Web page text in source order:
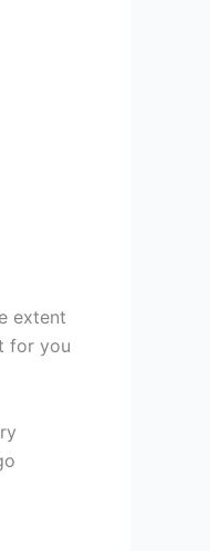
extent
for you